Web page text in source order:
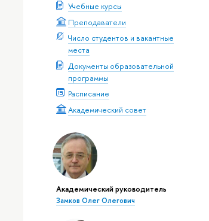
Учебные курсы
Преподаватели
Число студентов и вакантные
места
Документы образовательной
программы
Расписание
Академический совет
Академический руководитель
Замков Олег Олегович